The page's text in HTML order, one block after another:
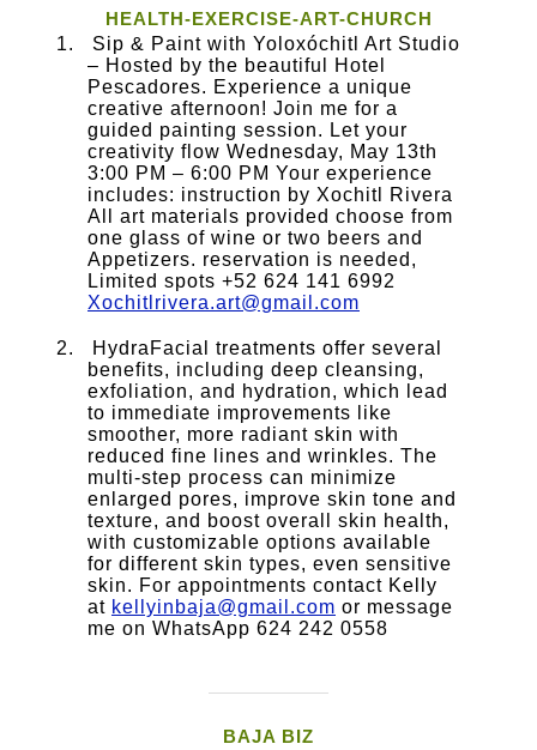
HEALTH-EXERCISE-ART-CHURCH
Sip & Paint with Yoloxóchitl Art Studio
– Hosted by the beautiful Hotel
Pescadores. ​Experience a unique
creative afternoon! Join me for a
guided painting session. Let your
creativity flow Wednesday, May 13th
3:00 PM – 6:00 PM Your experience
includes: instruction by Xochitl Rivera
All art materials provided choose from
one glass of wine or two beers and
Appetizers. reservation is needed,
Limited spots +52 624 141 6992
Xochitlrivera.art@gmail.com
HydraFacial treatments offer several
benefits, including deep cleansing,
exfoliation, and hydration, which lead
to immediate improvements like
smoother, more radiant skin with
reduced fine lines and wrinkles. The
multi-step process can minimize
enlarged pores, improve skin tone and
texture, and boost overall skin health,
with customizable options available
for different skin types, even sensitive
skin. For appointments contact Kelly
at kellyinbaja@gmail.com or message
me on WhatsApp 624 242 0558
BAJA BIZ